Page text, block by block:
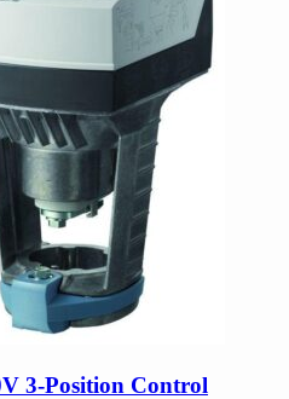
3-Position Control